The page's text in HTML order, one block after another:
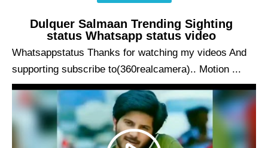
Dulquer Salmaan Trending Sighting
status Whatsapp status video
Whatsappstatus Thanks for watching my videos And
supporting subscribe to(360realcamera).. Motion ...